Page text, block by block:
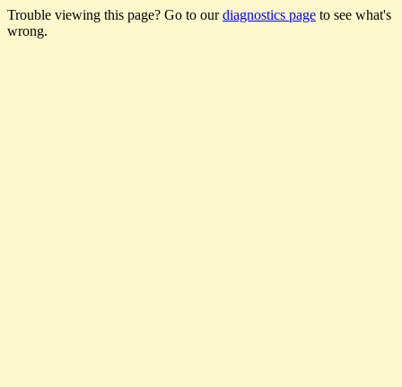
Trouble viewing this page? Go to ourdiagnostics page to see what's
wrong.